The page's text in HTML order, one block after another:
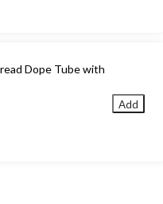
Dope Tube with
Add